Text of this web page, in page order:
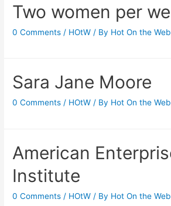
Two women per
0 Comments / HOtW / By Hot On the Web
Sara Jane Moore
0 Comments / HOtW / By Hot On the Web
American
Institute
0 Comments / HOtW / By Hot On the Web